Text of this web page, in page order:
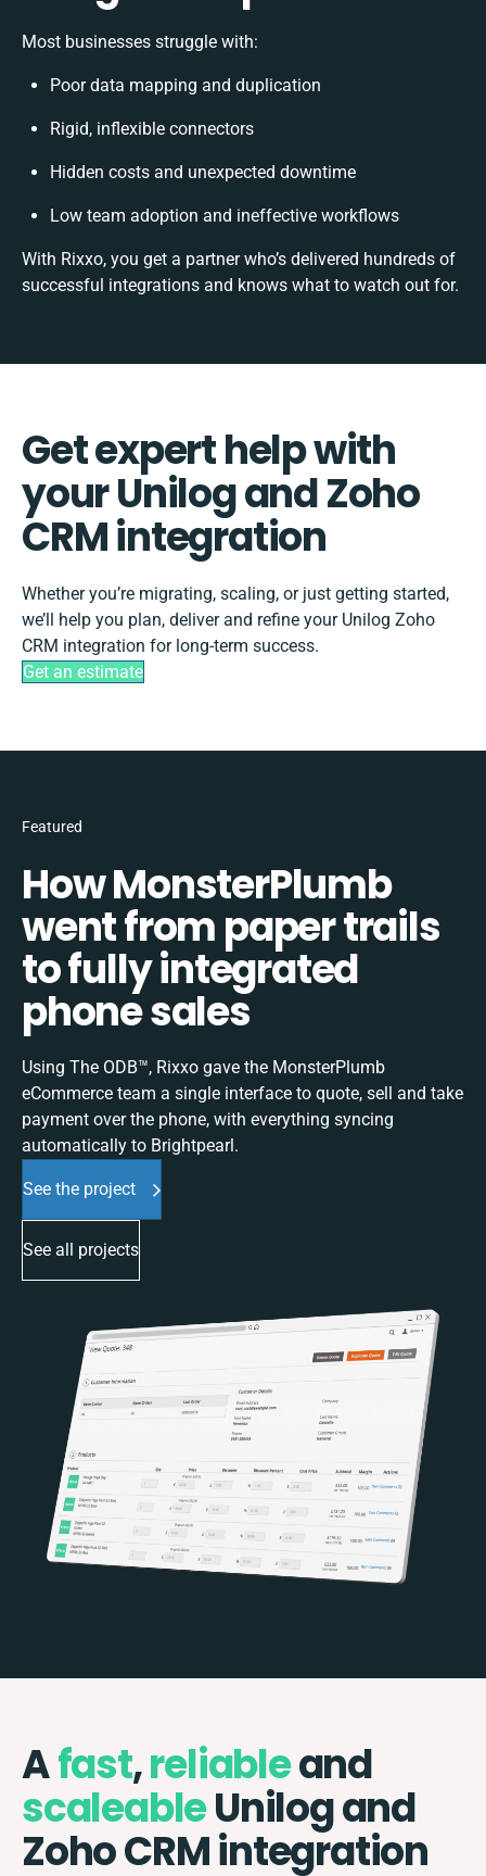
Most businesses struggle with:
Poor data mapping and duplication
Rigid, inflexible connectors
Hidden costs and unexpected downtime
Low team adoption and ineffective workflows
With Rixxo, you get a partner who’s delivered hundreds of
successful integrations and knows what to watch out for.
Get expert help with
your Unilog and Zoho
CRM integration
Whether you’re migrating, scaling, or just getting started,
we’ll help you plan, deliver and refine your Unilog Zoho
CRM integration for long-term success.
Get an estimate
Featured
How MonsterPlumb
went from paper trails
to fully integrated
phone sales
Using The ODB™, Rixxo gave the MonsterPlumb
eCommerce team a single interface to quote, sell and take
payment over the phone, with everything syncing
automatically to Brightpearl.
See the project
See all projects
Afast,reliableand
scaleableUnilog and
Zoho CRM integration